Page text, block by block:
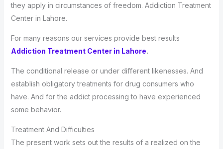
they apply in circumstances of freedom. Addiction Treatment
Center in Lahore.
For many reasons our services provide best results
Addiction Treatment Center in Lahore.
The conditional release or under diﬀerent likenesses. And
establish obligatory treatments for drug consumers who
have. And for the addict processing to have experienced
some behavior.
Treatment And Difficulties
The present work sets out the results of a realized on the